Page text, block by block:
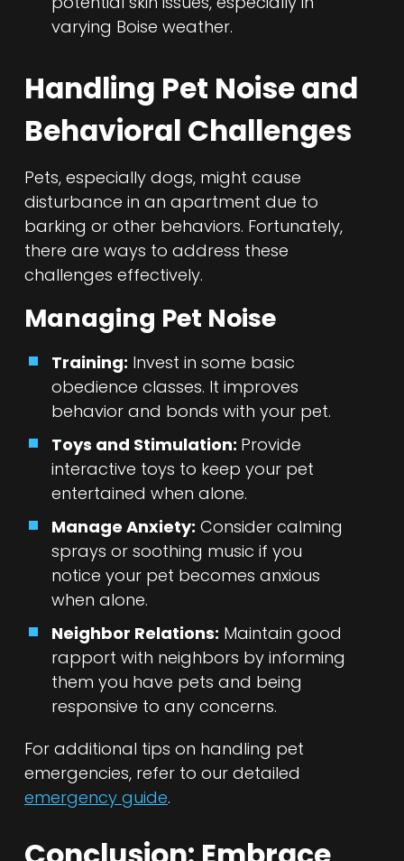
varying Boise weather.
Handling Pet Noise and
Behavioral Challenges
Pets, especially dogs, might cause
disturbance in an apartment due to
barking or other behaviors. Fortunately,
there are ways to address these
challenges effectively.
Managing Pet Noise
Training: Invest in some basic
obedience classes. It improves
behavior and bonds with your pet.
Toys and Stimulation: Provide
interactive toys to keep your pet
entertained when alone.
Manage Anxiety: Consider calming
sprays or soothing music if you
notice your pet becomes anxious
when alone.
Neighbor Relations: Maintain good
rapport with neighbors by informing
them you have pets and being
responsive to any concerns.
For additional tips on handling pet
emergencies, refer to our detailed
emergency guide.